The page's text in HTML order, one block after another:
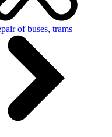
of buses, trams